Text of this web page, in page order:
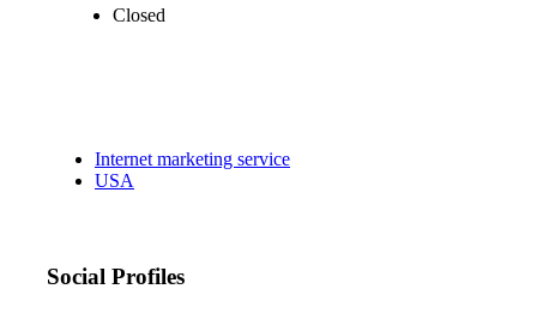
Closed
Internet marketing service
USA
Social Profiles